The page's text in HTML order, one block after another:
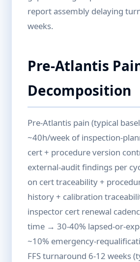
report assembly delaying
weeks.
Pre-Atlantis
Decomposition
Pre-Atlantis pain (typical
~40h/week of inspection-
cert + procedure version
external-audit findings per
on cert traceability +
history + calibration
inspector cert renewal
time → 30-40% lapsed-or-
~10% emergency-
FFS turnaround 6-12 weeks